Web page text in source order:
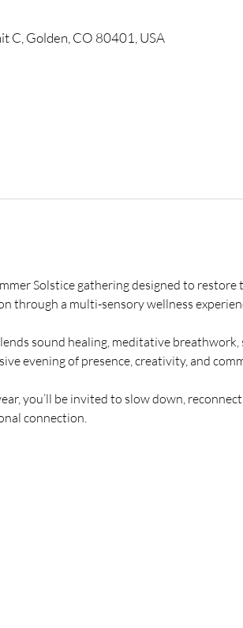
C, Golden, CO 80401, USA
Solstice gathering designed to
through a multi-sensory wellness
sound healing, meditative
evening of presence, creativity, and
you’ll be invited to slow down,
connection.